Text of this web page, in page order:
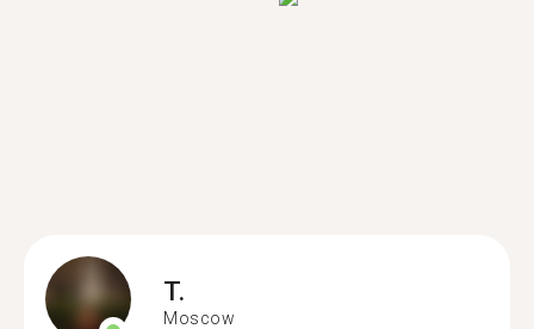
T.
Moscow